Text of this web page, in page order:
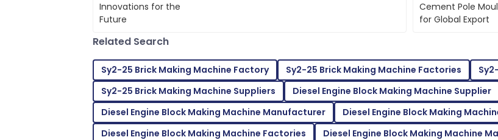
I appreciate the professionalism of the support staff. They really
knew their stuff!
27 May 2025
Excellent
caring.
D
Dylan
Morgan
Fantastic quality! The staff handled my inquiries with utmost
professionalism.
B
Bella
White
Superb quality!
expertise.
Related Search
Sy2-25 Brick Making Machine Factory Sy2-25 Brick Making Machine Factories
Sy2-25 Brick Making Machine Suppliers
Diesel Engine Block Making Machine Supplier
Diesel Engine Block Making Machine Manufacturer
Diesel Engine Block Making
Diesel Engine Block Making Machine Factories
Diesel Engine Block Making Machine